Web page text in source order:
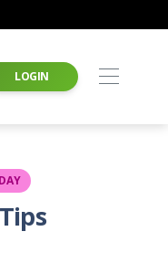
LOGIN